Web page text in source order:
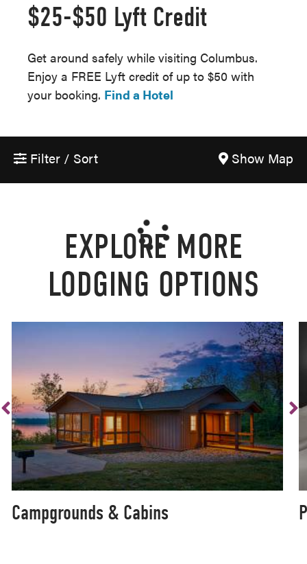
$25-$50 Lyft Credit
Get around safely while visiting Columbus.
Enjoy a FREE Lyft credit of up to $50 with
your booking. Find a Hotel
Filter / Sort Show Map
EXPLORE MORE
LODGING OPTIONS
Campgrounds & Cabins